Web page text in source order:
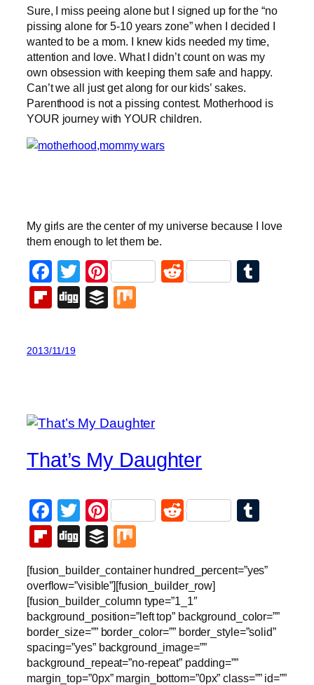
Sure, I miss peeing alone but I signed up for the “no
pissing alone for 5-10 years zone” when I decided I
wanted to be a mom. I knew kids needed my time,
attention and love. What I didn’t count on was my
own obsession with keeping them safe and happy.
Can’t we all just get along for our kids’ sakes.
Parenthood is not a pissing contest. Motherhood is
YOUR journey with YOUR children.
My girls are the center of my universe because I love
them enough to let them be.
Facebook
Twitter
PinterestReddit
Flipboard
DiggBuffer
2013/11/19
That’s My Daughter
Facebook
Twitter
PinterestReddit
Flipboard
DiggBuffer
[fusion_builder_container hundred_percent=”yes”
overflow=”visible”][fusion_builder_row]
[fusion_builder_column type=”1_1″
background_position=”left top” background_color=””
border_size=”” border_color=”” border_style=”solid”
spacing=”yes” background_image=””
background_repeat=”no-repeat” padding=””
margin_top=”0px” margin_bottom=”0px” class=”” id=””